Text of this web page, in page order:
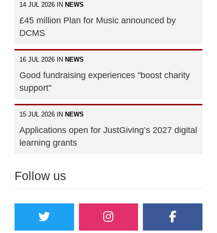
14 JUL 2026 IN NEWS
£45 million Plan for Music announced by
DCMS
16 JUL 2026 IN NEWS
Good fundraising experiences "boost charity
support"
15 JUL 2026 IN NEWS
Applications open for JustGiving’s 2027 digital
learning grants
Follow us